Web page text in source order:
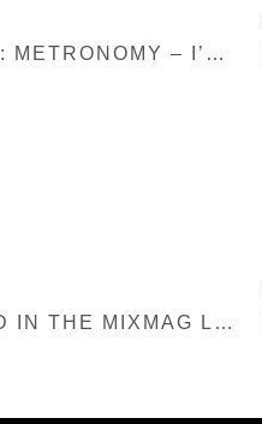
PREMIERE: METRONOMY – I’M AQUARIUS (CLAPTONE REMIX)
EXPLOITED IN THE MIXMAG LAB